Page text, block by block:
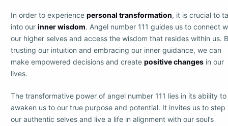
In order to experience personal transformation, it is crucial to
into our inner wisdom. Angel number 111 guides us to connect
our higher selves and access the wisdom that resides within us.
trusting our intuition and embracing our inner guidance, we can
make empowered decisions and create positive changes in our
lives.
The transformative power of angel number 111 lies in its ability to
awaken us to our true purpose and potential. It invites us to step
our authentic selves and live a life in alignment with our soul’s